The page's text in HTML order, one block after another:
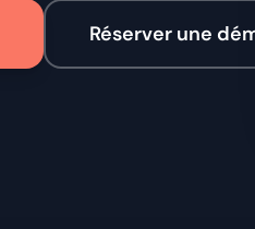
Réserver une